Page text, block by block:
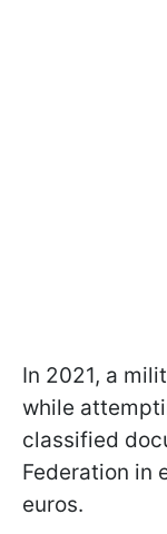
In 2021, a
while
classified
Federation in
euros.